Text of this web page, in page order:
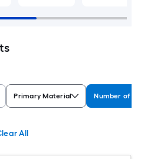
Primary Material Number of
All